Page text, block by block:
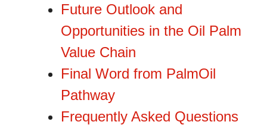
Future Outlook and
Opportunities in the Oil Palm
Value Chain
Final Word from PalmOil
Pathway
Frequently Asked Questions